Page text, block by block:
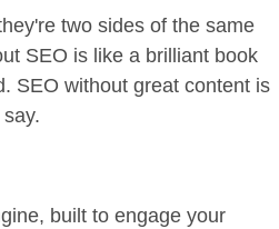
two sides of the same
SEO is like a brilliant book
SEO without great content is
built to engage your